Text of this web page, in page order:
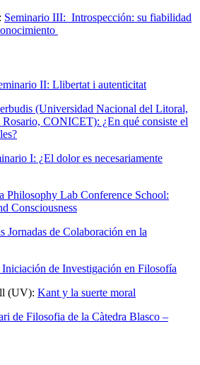
Seminario III: Introspección: su fiabilidad
II: Llibertat i autenticitat
(Universidad Nacional del Litoral,
CONICET): ¿En qué consiste el
I: ¿El dolor es necesariamente
Philosophy Lab Conference School:
Consciousness
Jornadas de Colaboración en la
Iniciación de Investigación en Filosofía
(UV): Kant y la suerte moral
de Filosofia de la Càtedra Blasco –